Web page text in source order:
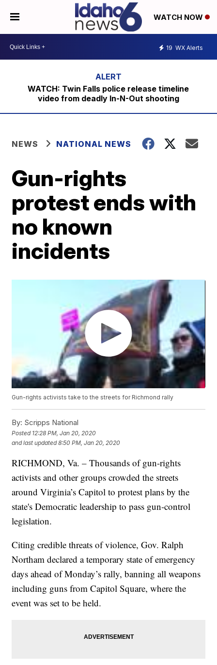
WATCH NOW
19 WX Alerts
WATCH: Twin Falls police release timeline
video from deadly In-N-Out shooting
NEWS NATIONAL NEWS
Gun-rights
protest ends with
no known
incidents
Gun-rights activists take to the streets for Richmond rally
By: Scripps National
Posted 12:28 PM, Jan 20, 2020
and last updated 8:50 PM, Jan 20, 2020
RICHMOND, Va. – Thousands of gun-rights
activists and other groups crowded the streets
around Virginia’s Capitol to protest plans by the
state's Democratic leadership to pass gun-control
legislation.
Citing credible threats of violence, Gov. Ralph
Northam declared a temporary state of emergency
days ahead of Monday’s rally, banning all weapons
including guns from Capitol Square, where the
event was set to be held.